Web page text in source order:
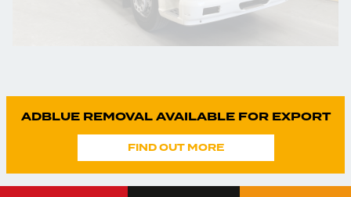
ADBLUE REMOVAL AVAILABLE FOR EXPORT
FIND OUT MORE